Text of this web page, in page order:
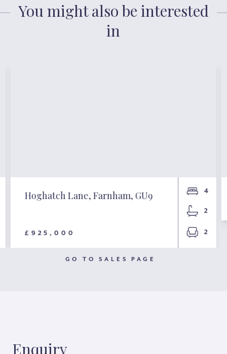
You might also be interested
in
Hoghatch Lane, Farnham, GU9
£925,000
4
2
2
GO TO SALES PAGE
Enquiry